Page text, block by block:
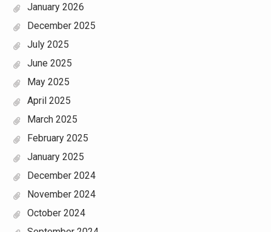
January 2026
December 2025
July 2025
June 2025
May 2025
April 2025
March 2025
February 2025
January 2025
December 2024
November 2024
October 2024